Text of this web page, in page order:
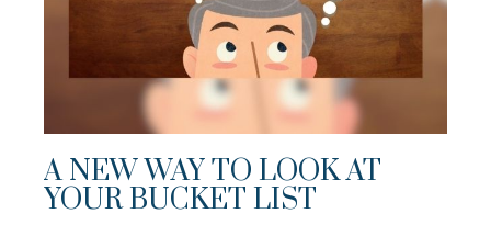
A NEW WAY TO LOOK AT
YOUR BUCKET LIST